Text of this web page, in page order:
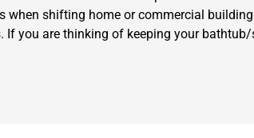
when shifting home or commercial
If you are thinking of keeping your
Move Date